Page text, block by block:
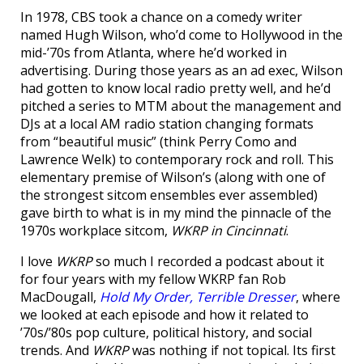
In 1978, CBS took a chance on a comedy writer
named Hugh Wilson, who’d come to Hollywood in the
mid-’70s from Atlanta, where he’d worked in
advertising. During those years as an ad exec, Wilson
had gotten to know local radio pretty well, and he’d
pitched a series to MTM about the management and
DJs at a local AM radio station changing formats
from “beautiful music” (think Perry Como and
Lawrence Welk) to contemporary rock and roll. This
elementary premise of Wilson’s (along with one of
the strongest sitcom ensembles ever assembled)
gave birth to what is in my mind the pinnacle of the
1970s workplace sitcom, WKRP in Cincinnati.
I love WKRPso much I recorded a podcast about it
for four years with my fellow WKRP fan Rob
MacDougall, Hold My Order, Terrible Dresser, where
we looked at each episode and how it related to
’70s/’80s pop culture, political history, and social
trends. And WKRPwas nothing if not topical. Its first